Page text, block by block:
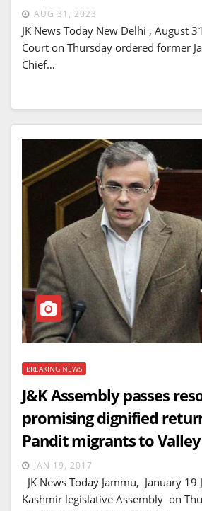
AUG 31, 2023
JK News Today New Delhi , August
Court on Thursday ordered former
Chief…
BREAKING NEWS
J&K Assembly passes
promising dignified
Pandit migrants to Valley
JAN 19, 2017
JK News Today Jammu, January 19
Kashmir legislative Assembly on